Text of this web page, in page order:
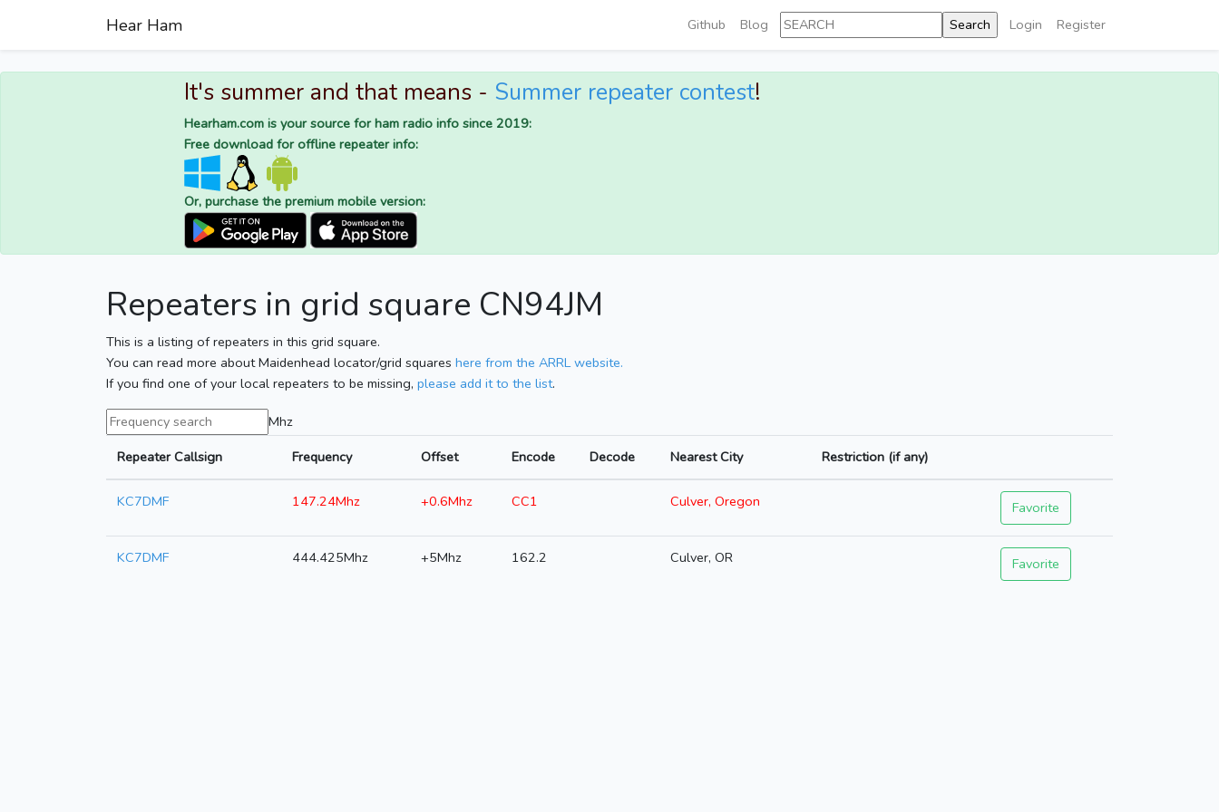
Hear Ham Github Blog Login Register
It's summer and that means - Summer repeater contest!
Hearham.com is your source for ham radio info since 2019:
Free download for offline repeater info:
Or, purchase the premium mobile version:
Repeaters in grid square CN94JM
This is a listing of repeaters in this grid square.
You can read more about Maidenhead locator/grid squares here from the ARRL website.
If you find one of your local repeaters to be missing, please add it to the list.
Mhz
Repeater Callsign
Frequency Offset Encode Decode Nearest City Restriction (if any)
KC7DMF 147.24Mhz +0.6Mhz CC1 Culver, Oregon Favorite
KC7DMF 444.425Mhz +5Mhz 162.2 Culver, OR Favorite